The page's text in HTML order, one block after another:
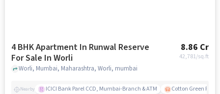
4 BHK Apartment In Runwal Reserve
For Sale In Worli
8.86 Cr
42,781/sq.ft
Worli, Mumbai, Maharashtra, Worli, mumbai
Nearby ICICI Bank Parel CCD, Mumbai-Branch & ATM Cotton Green